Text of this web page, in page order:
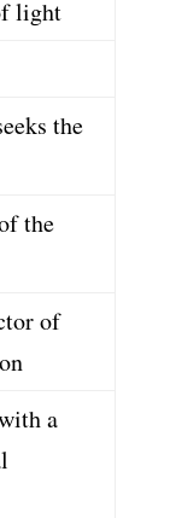
light
the
the
of
a